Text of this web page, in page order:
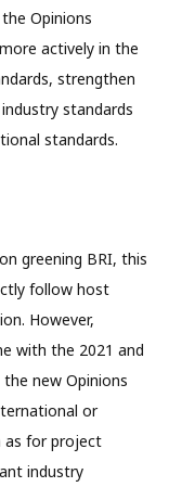
the Opinions
actively in the
strengthen
standards
standards.
greening BRI, this
follow host
However,
with the 2021 and
the new Opinions
or
as for project
industry